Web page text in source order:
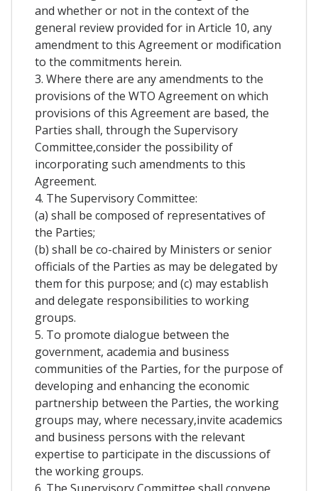
and whether or not in the context of the
general review provided for in Article 10, any
amendment to this Agreement or modification
to the commitments herein.
3. Where there are any amendments to the
provisions of the WTO Agreement on which
provisions of this Agreement are based, the
Parties shall, through the Supervisory
Committee,consider the possibility of
incorporating such amendments to this
Agreement.
4. The Supervisory Committee:
(a) shall be composed of representatives of
the Parties;
(b) shall be co-chaired by Ministers or senior
officials of the Parties as may be delegated by
them for this purpose; and (c) may establish
and delegate responsibilities to working
groups.
5. To promote dialogue between the
government, academia and business
communities of the Parties, for the purpose of
developing and enhancing the economic
partnership between the Parties, the working
groups may, where necessary,invite academics
and business persons with the relevant
expertise to participate in the discussions of
the working groups.